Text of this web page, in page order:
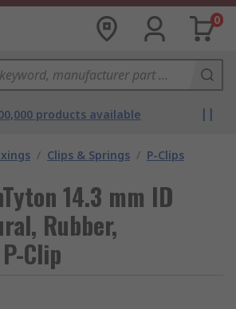
0
products available
/ Clips & Springs / P-Clips
14.3 mm ID
Rubber,
Clip